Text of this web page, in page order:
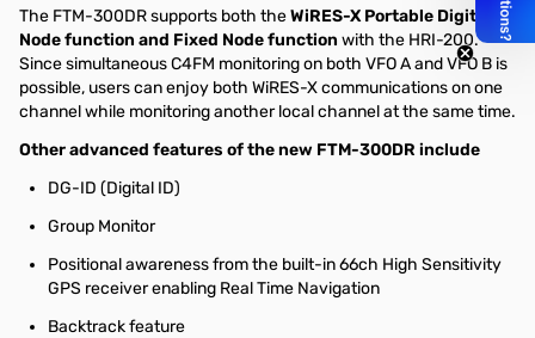
The FTM-300DR supports both theWiRES-X Portable Digital
Node function and Fixed Node function with the HRI-200.
Since simultaneous C4FM monitoring on both VFO A and VFO B is
possible, users can enjoy both WiRES-X communications on one
channel while monitoring another local channel at the same time.
Other advanced features of the new FTM-300DR include
DG-ID (Digital ID)
Group Monitor
Positional awareness from the built-in 66ch High Sensitivity
GPS receiver enabling Real Time Navigation
Backtrack feature